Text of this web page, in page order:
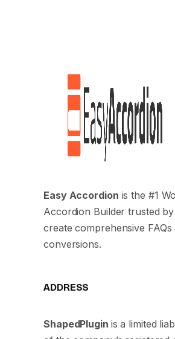
Easy Accordion is the #1
Accordion Builder trusted
create comprehensive
conversions.
ADDRESS
ShapedPlugin is a limited